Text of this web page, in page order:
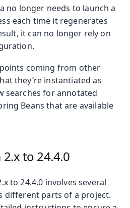
no longer needs to launch a
each time it regenerates
it can no longer rely on
coming from other
they’re instantiated as
searches for annotated
Beans that are available
to 24.4.0
to 24.4.0 involves several
different parts of a project.